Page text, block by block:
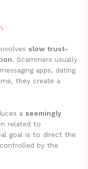
slow trust-
. Scammers usually
apps, dating
they create a
a seemingly
related to
goal is to direct the
controlled by the